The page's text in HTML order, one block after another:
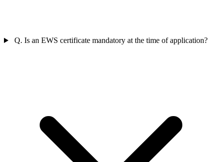
Q. Is an EWS certificate mandatory at the time of application?